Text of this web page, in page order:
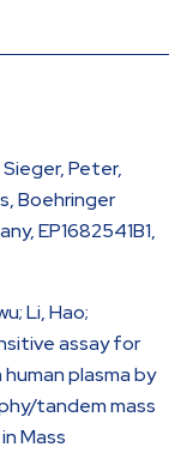
Peter,
Boehringer
EP1682541B1,
Li, Hao;
assay for
plasma by
tandem mass
Mass